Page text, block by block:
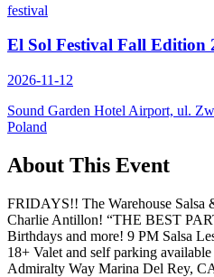
festival
El Sol Festival Fall Edition
2026-11-12
Sound Garden Hotel Airport, ul.
Poland
About This Event
FRIDAYS!! The Warehouse Salsa
Charlie Antillon! “THE BEST
Birthdays and more! 9 PM Salsa
18+ Valet and self parking
Admiralty Way Marina Del Rey,